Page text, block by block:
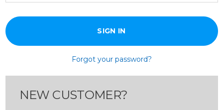
Forgot your password?
NEW CUSTOMER?